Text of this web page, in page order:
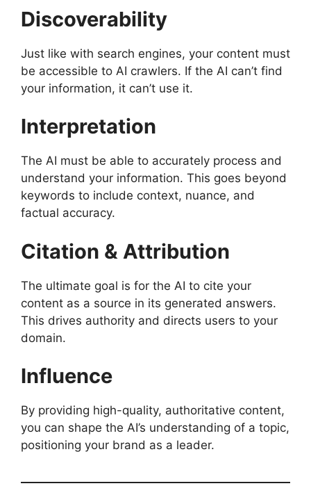
Discoverability
Just like with search engines, your content must
be accessible to AI crawlers. If the AI can’t find
your information, it can’t use it.
Interpretation
The AI must be able to accurately process and
understand your information. This goes beyond
keywords to include context, nuance, and
factual accuracy.
Citation & Attribution
The ultimate goal is for the AI to cite your
content as a source in its generated answers.
This drives authority and directs users to your
domain.
Influence
By providing high-quality, authoritative content,
you can shape the AI’s understanding of a topic,
positioning your brand as a leader.